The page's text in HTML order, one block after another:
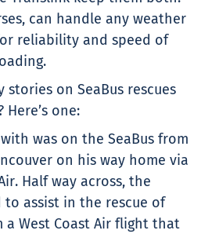
can handle any weather
reliability and speed of
stories on SeaBus rescues
one:
was on the SeaBus from
on his way home via
Half way across, the
to assist in the rescue of
a West Coast Air flight that